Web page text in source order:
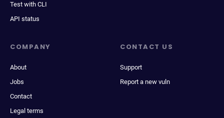
Test with CLI
API status
COMPANY
About
Jobs
Contact
Legal terms
CONTACT US
Support
Report a new vuln